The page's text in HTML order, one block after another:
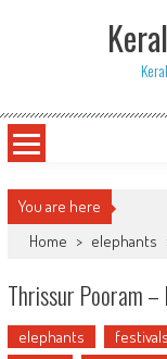
You are here
Home > elephants
Thrissur Pooram –
elephants festivals